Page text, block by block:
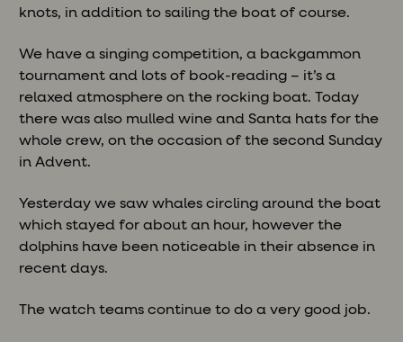
knots, in addition to sailing the boat of course.
We have a singing competition, a backgammon
tournament and lots of book-reading – it’s a
relaxed atmosphere on the rocking boat. Today
there was also mulled wine and Santa hats for the
whole crew, on the occasion of the second Sunday
in Advent.
Yesterday we saw whales circling around the boat
which stayed for about an hour, however the
dolphins have been noticeable in their absence in
recent days.
The watch teams continue to do a very good job.